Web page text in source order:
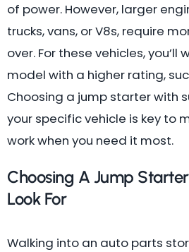
of power. However, larger
trucks, vans, or V8s, require
over. For these vehicles, you’ll
model with a higher rating,
Choosing a jump starter with
your specific vehicle is key to
work when you need it most.
Choosing A Jump
Look For
Walking into an auto parts